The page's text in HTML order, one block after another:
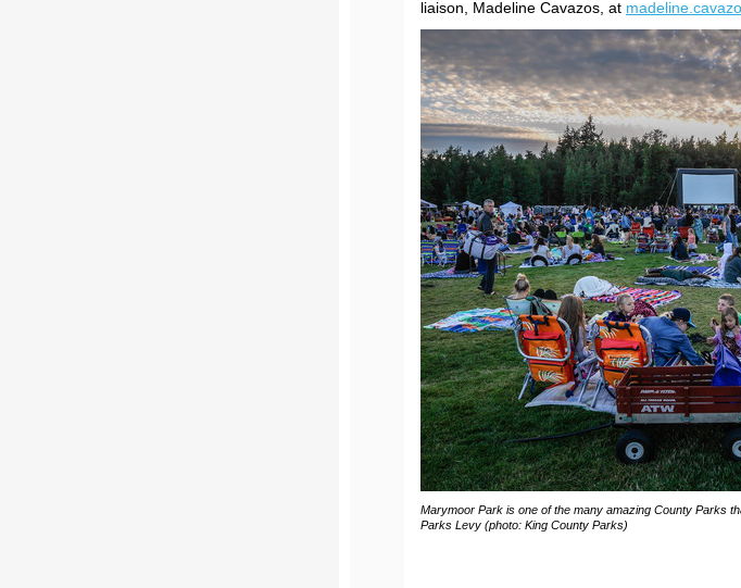
liaison, Madeline Cavazos, at
Marymoor Park is one of the many amazing County Parks
Parks Levy (photo: King County Parks)